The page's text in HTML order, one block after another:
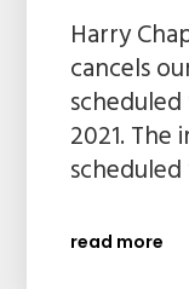
Harry
cancels
2021.
read more